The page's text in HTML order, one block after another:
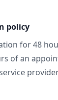
policy
for 48
of an